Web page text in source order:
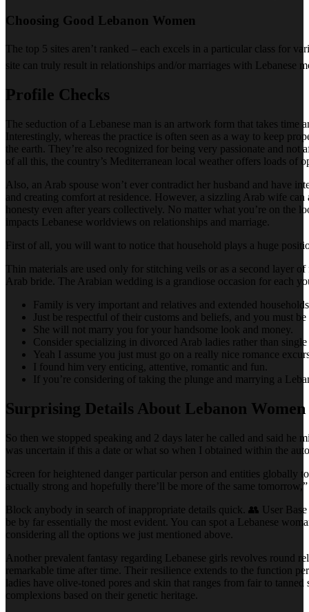
Choosing Good Lebanon Women
The top 5 sites aren’t ranked – each excels in a particular class for
site can truly result in relationships and/or marriages with Lebanese
Profile Checks
The seduction of a Lebanese man is an artwork form that takes
Interestingly, whereas the practice is often seen as a way to keep
the earth. They’re also recognized for being very passionate and
of all this, the country’s Mediterranean local weather offers loads
Also, an Arab spouse won’t ever contradict her husband and have
and creating comfort at residence. However, a sizzling Arab wife
honesty even after years collectively. No matter what you’re on
impacts Lebanese worldviews on relationships and marriage.
First of all, you will want to notice that household plays a huge
Thin materials are used only for stitching veils or as a second layer
Arab bride. The Arabian wedding is a grandiose occasion for each
Family is very important and relatives and extended
Just be respectful of their customs and beliefs, and you must
She will not marry you for your handsome look and money.
Consider specializing in divorced Arab ladies rather than
Yeah I assume you just must go on a really nice romance
I found him very enticing, attentive, romantic and fun.
If you’re considering of taking the plunge and marrying a
Surprising Details About Lebanon Women
So then we stopped speaking and 2 days later he called and said he
was uncertain if this a date or what so when I obtained within the
Screen for heightened danger particular person and entities
actually strong and hopefully there’ll be more of the same
Block anybody in search of inappropriate details quick. 👥 User
be by far essentially the most evident. You can spot a Lebanese
considering all the options we just mentioned above.
Another prevalent fantasy regarding Lebanese girls revolves round
remarkable time after time. Their resilience extends to the function
ladies have olive-toned pores and skin that ranges from fair to
complexions based on their genetic heritage.